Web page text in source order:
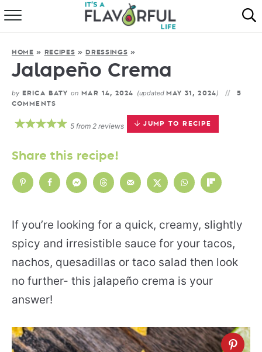
RECIPES
FAVORITES
HOME » RECIPES » DRESSINGS »
Jalapeño Crema
by ERICA BATY on MAR 14, 2024 (updated MAY 31, 2024)
5
COMMENTS
JUMP TO RECIPE
5from 2reviews
Share this recipe!
If you’re looking for a quick, creamy, slightly
spicy and irresistible sauce for your tacos,
nachos, quesadillas or taco salad then look
no further- this jalapeño crema is your
answer!